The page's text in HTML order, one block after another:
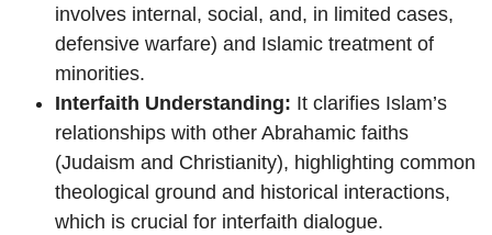
involves internal, social, and, in limited cases,
defensive warfare) and Islamic treatment of
minorities.
Interfaith Understanding: It clarifies Islam’s
relationships with other Abrahamic faiths
(Judaism and Christianity), highlighting common
theological ground and historical interactions,
which is crucial for interfaith dialogue.